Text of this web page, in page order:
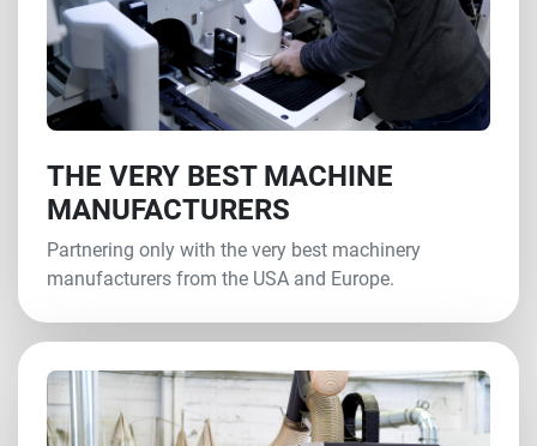
THE VERY BEST MACHINE
MANUFACTURERS
Partnering only with the very best machinery
manufacturers from the USA and Europe.